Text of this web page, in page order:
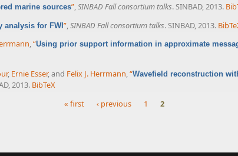
marine sources”,SINBAD Fall consortium talks. SINBAD, 2013.
analysis for FWI” SINBAD Fall consortium talks. SINBAD, 2013.
,“Using prior support information in approximate
, Ernie Esser, and Felix J. Herrmann,“Wavefield reconstruction
2013. BibTeX
« first ‹ previous 1 2